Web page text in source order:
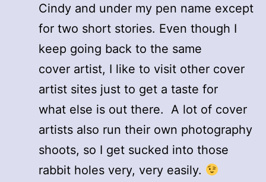
Cindy and under my pen name except
for two short stories. Even though I
keep going back to the same
cover artist, I like to visit other cover
artist sites just to get a taste for
what else is out there. A lot of cover
artists also run their own photography
shoots, so I get sucked into those
rabbit holes very, very easily.